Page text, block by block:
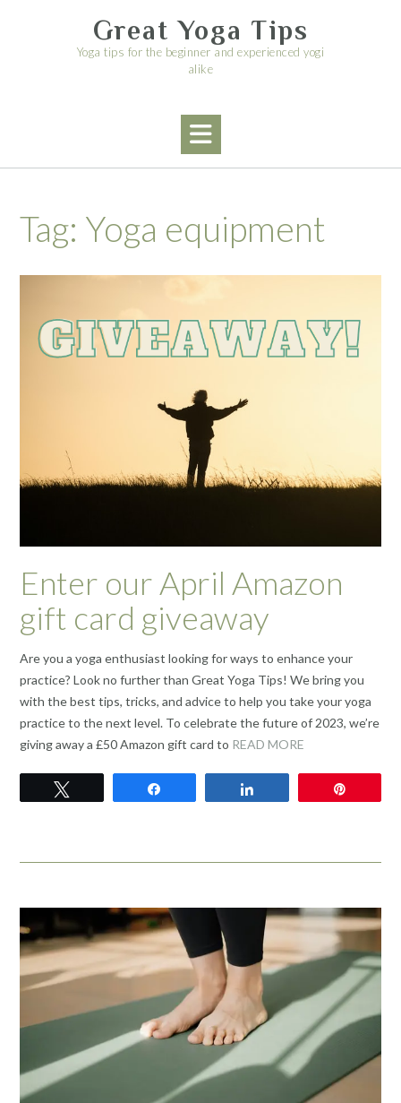
Great Yoga Tips
Yoga tips for the beginner and experienced yogi
alike
Tag: Yoga equipment
Enter our April Amazon
gift card giveaway
Are you a yoga enthusiast looking for ways to enhance your
practice? Look no further than Great Yoga Tips! We bring you
with the best tips, tricks, and advice to help you take your yoga
practice to the next level. To celebrate the future of 2023, we’re
giving away a £50 Amazon gift card to READ MORE